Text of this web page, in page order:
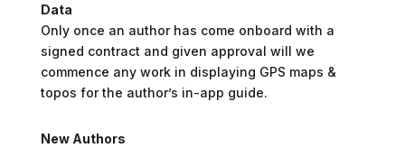
Data
Only once an author has come onboard with a
signed contract and given approval will we
commence any work in displaying GPS maps &
topos for the author’s in-app guide.
New Authors